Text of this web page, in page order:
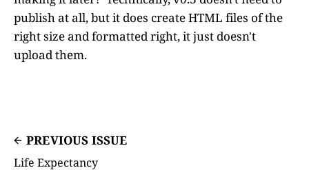
publish at all, but it does create HTML files of the
right size and formatted right, it just doesn't
upload them.
PREVIOUS ISSUE
Life Expectancy